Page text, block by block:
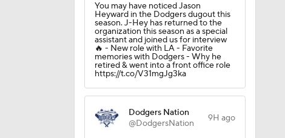
You may have noticed Jason
Heyward in the Dodgers dugout this
season. J-Hey has returned to the
organization this season as a special
assistant and joined us for interview
🔥 - New role with LA - Favorite
memories with Dodgers - Why he
retired & went into a front office role
https://t.co/V31mgJg3ka
Dodgers Nation
@DodgersNation
9H ago